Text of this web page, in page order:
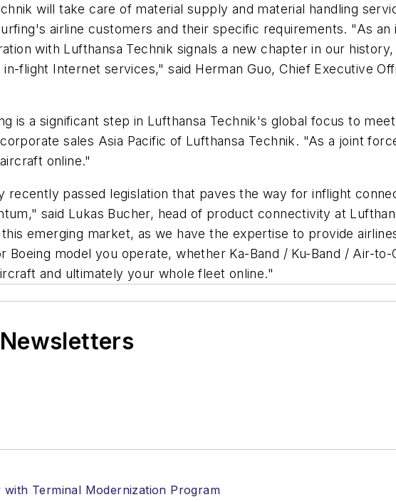
will take care of material supply and material handling
airline customers and their specific requirements. "As
with Lufthansa Technik signals a new chapter in our
in-flight Internet services," said Herman Guo, Chief Executive
is a significant step in Lufthansa Technik's global focus to
sales Asia Pacific of Lufthansa Technik. "As a joint
online."
recently passed legislation that paves the way for inflight
said Lukas Bucher, head of product connectivity at
emerging market, as we have the expertise to provide
Boeing model you operate, whether Ka-Band / Ku-Band / Air-
and ultimately your whole fleet online."